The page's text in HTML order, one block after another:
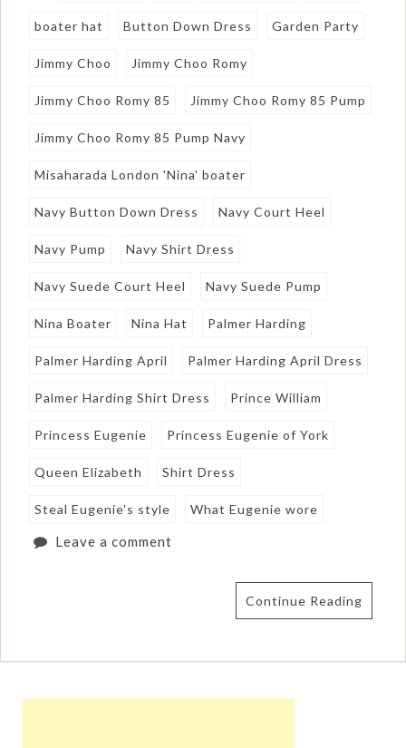
boater hat Button Down Dress Garden Party
Jimmy Choo Jimmy Choo Romy
Jimmy Choo Romy 85 Jimmy Choo Romy 85 Pump
Jimmy Choo Romy 85 Pump Navy
Misaharada London 'Nina' boater
Navy Button Down Dress Navy Court Heel
Navy Pump Navy Shirt Dress
Navy Suede Court Heel Navy Suede Pump
Nina Boater Nina Hat Palmer Harding
Palmer Harding April Palmer Harding April Dress
Palmer Harding Shirt Dress Prince William
Princess Eugenie Princess Eugenie of York
Queen Elizabeth Shirt Dress
Steal Eugenie's style What Eugenie wore
Leave a comment
Continue Reading